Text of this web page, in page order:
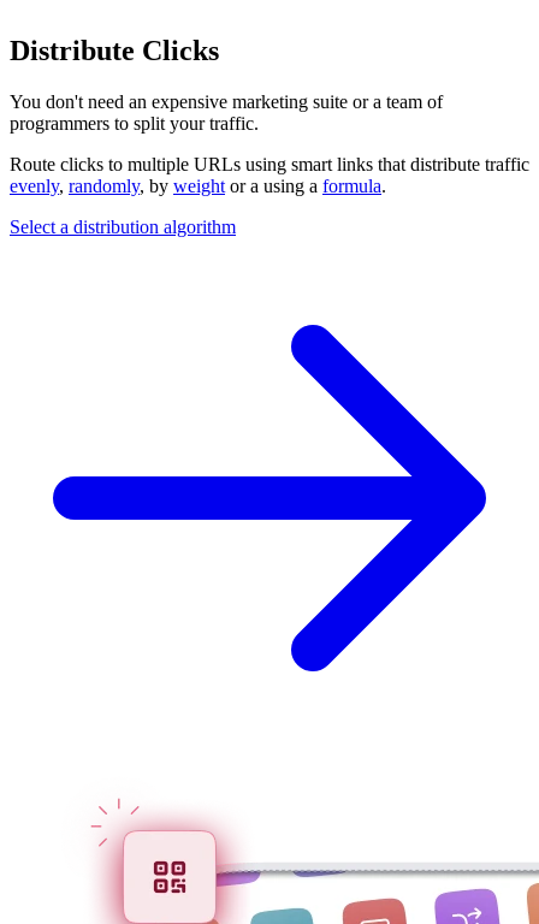
Distribute Clicks
You don't need an expensive marketing suite or a team of
programmers to split your traffic.
Route clicks to multiple URLs using smart links that distribute traffic
evenly, randomly, by weight or a using a formula.
Select a distribution algorithm